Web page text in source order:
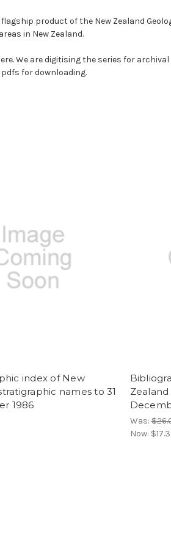
product of the New Zealand
in New Zealand.
We are digitising the series for
for downloading.
index of New
names to 31
1986
Was:
Now: